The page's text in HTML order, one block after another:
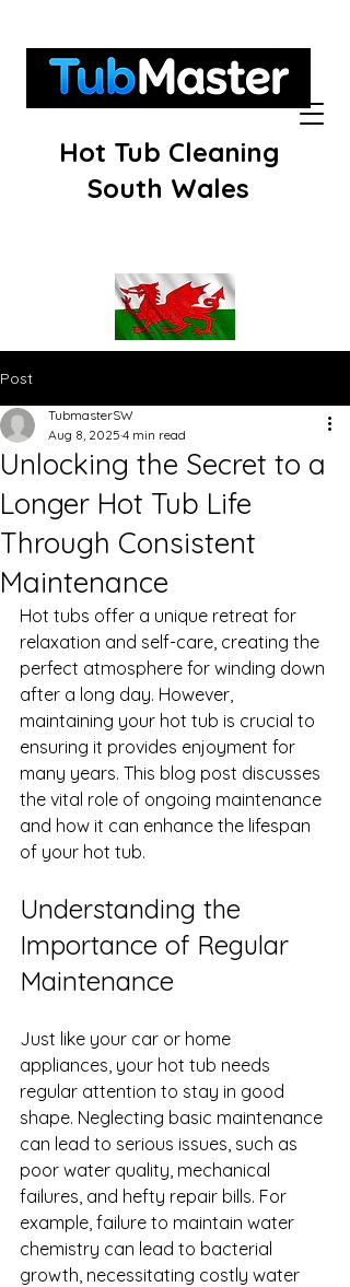
Hot Tub Cleaning
South Wales
Post
Unlocking the Secret to a
Longer Hot Tub Life
Through Consistent
Maintenance
TubmasterSW
Aug 8, 2025 4 min read
Hot tubs offer a unique retreat for
relaxation and self-care, creating the
perfect atmosphere for winding down
after a long day. However,
maintaining your hot tub is crucial to
ensuring it provides enjoyment for
many years. This blog post discusses
the vital role of ongoing maintenance
and how it can enhance the lifespan
of your hot tub.
Understanding the
Importance of Regular
Maintenance
Just like your car or home
appliances, your hot tub needs
regular attention to stay in good
shape. Neglecting basic maintenance
can lead to serious issues, such as
poor water quality, mechanical
failures, and hefty repair bills. For
example, failure to maintain water
chemistry can lead to bacterial
growth, necessitating costly water